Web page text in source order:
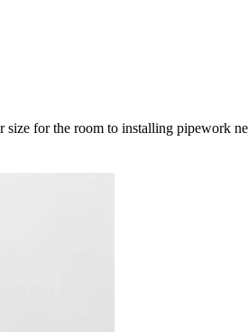
for the room to installing pipework